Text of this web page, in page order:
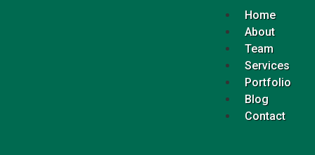
Home
About
Team
Services
Portfolio
Blog
Contact